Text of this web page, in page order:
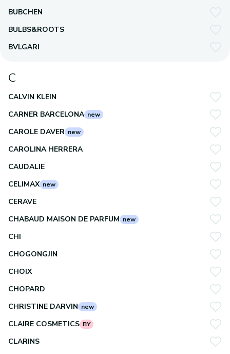
BUBCHEN
BULBS&ROOTS
BVLGARI
C
CALVIN KLEIN
CARNER BARCELONA new
CAROLE DAVER new
CAROLINA HERRERA
CAUDALIE
CELIMAX new
CERAVE
CHABAUD MAISON DE PARFUM new
CHI
CHOGONGJIN
CHOIX
CHOPARD
CHRISTINE DARVIN new
CLAIRE COSMETICS BY
CLARINS